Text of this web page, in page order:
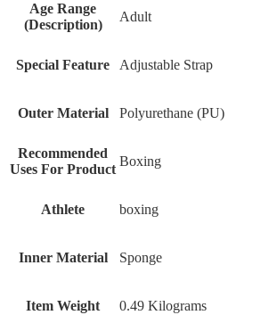
Age Range
(Description)
‎Adult
Special Feature ‎Adjustable Strap
Outer Material ‎Polyurethane (PU)
Recommended
Uses For Product
‎Boxing
Athlete ‎boxing
Inner Material ‎Sponge
Item Weight ‎0.49 Kilograms